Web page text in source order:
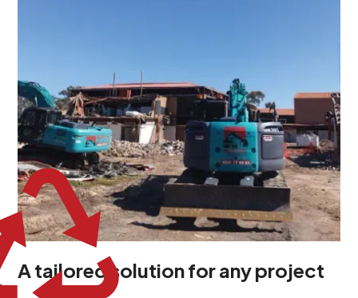
understand your project goals, allowing us to develop
strategies that are both effective and cost-efficient.
Whether it's a selective demolition for a renovation or
a complete site clearance, our customized approach
ensures we deliver results that perfectly align with
your objectives. This demonstrates our flexibility and
commitment to a client-focused service ethos.
A tailored solution for any project